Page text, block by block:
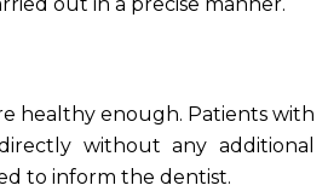
healthy enough. Patients with
without any additional
to inform the dentist.